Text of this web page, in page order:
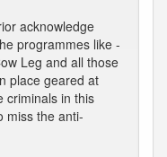
acknowledge
programmes like -
Leg and all those
place geared at
criminals in this
miss the anti-